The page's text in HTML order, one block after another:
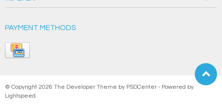
PAYMENT METHODS
© Copyright 2026 The Developer Theme by PSDCenter - Powered by
Lightspeed